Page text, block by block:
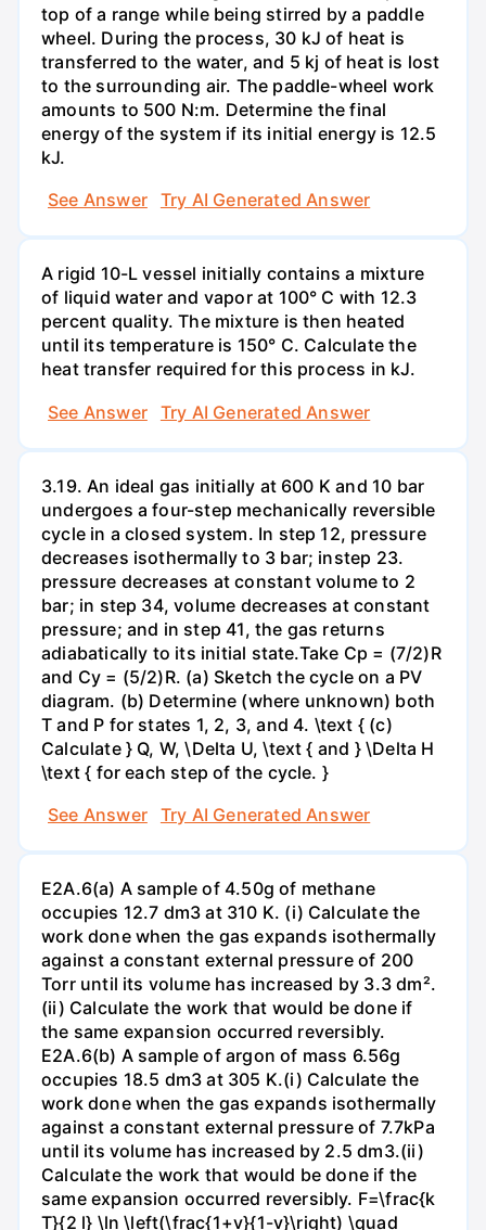
top of a range while being stirred by a paddle
wheel. During the process, 30 kJ of heat is
transferred to the water, and 5 kj of heat is lost
to the surrounding air. The paddle-wheel work
amounts to 500 N:m. Determine the final
energy of the system if its initial energy is 12.5
kJ.
See Answer
Try AI Generated Answer
A rigid 10-L vessel initially contains a mixture
of liquid water and vapor at 100° C with 12.3
percent quality. The mixture is then heated
until its temperature is 150° C. Calculate the
heat transfer required for this process in kJ.
See Answer
Try AI Generated Answer
3.19. An ideal gas initially at 600 K and 10 bar
undergoes a four-step mechanically reversible
cycle in a closed system. In step 12, pressure
decreases isothermally to 3 bar; instep 23.
pressure decreases at constant volume to 2
bar; in step 34, volume decreases at constant
pressure; and in step 41, the gas returns
adiabatically to its initial state.Take Cp = (7/2)R
and Cy = (5/2)R. (a) Sketch the cycle on a PV
diagram. (b) Determine (where unknown) both
T and P for states 1, 2, 3, and 4. \text { (c)
Calculate } Q, W, \Delta U, \text { and } \Delta H
\text { for each step of the cycle. }
See Answer
Try AI Generated Answer
E2A.6(a) A sample of 4.50g of methane
occupies 12.7 dm3 at 310 K. (i) Calculate the
work done when the gas expands isothermally
against a constant external pressure of 200
Torr until its volume has increased by 3.3 dm².
(ii) Calculate the work that would be done if
the same expansion occurred reversibly.
E2A.6(b) A sample of argon of mass 6.56g
occupies 18.5 dm3 at 305 K.(i) Calculate the
work done when the gas expands isothermally
against a constant external pressure of 7.7kPa
until its volume has increased by 2.5 dm3.(ii)
Calculate the work that would be done if the
same expansion occurred reversibly. F=\frac{k
T}{2 l} \ln \left(\frac{1+v}{1-v}\right) \quad